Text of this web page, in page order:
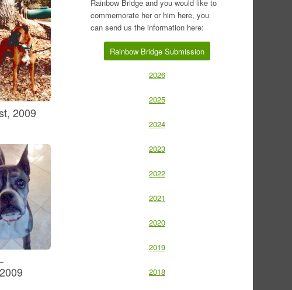
2009
Rainbow Bridge and you would like to
commemorate her or him here, you
can send us the information here:
Rainbow Bridge Submission
2026
2025
2024
2023
2022
2021
2020
2019
2018